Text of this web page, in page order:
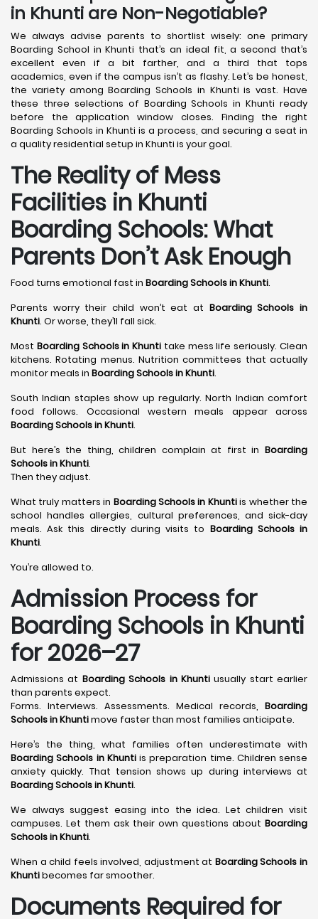
in Khunti are Non-Negotiable?
We always advise parents to shortlist wisely: one primary
Boarding School in Khunti that’s an ideal fit, a second that’s
excellent even if a bit farther, and a third that tops
academics, even if the campus isn’t as flashy. Let’s be honest,
the variety among Boarding Schools in Khunti is vast. Have
these three selections of Boarding Schools in Khunti ready
before the application window closes. Finding the right
Boarding Schools in Khunti is a process, and securing a seat in
a quality residential setup in Khunti is your goal.
The Reality of Mess
Facilities in Khunti
Boarding Schools: What
Parents Don’t Ask Enough
Food turns emotional fast in Boarding Schools in Khunti.
Parents worry their child won’t eat at Boarding Schools in
Khunti. Or worse, they’ll fall sick.
Most Boarding Schools in Khunti take mess life seriously. Clean
kitchens. Rotating menus. Nutrition committees that actually
monitor meals in Boarding Schools in Khunti.
South Indian staples show up regularly. North Indian comfort
food follows. Occasional western meals appear across
Boarding Schools in Khunti.
But here’s the thing, children complain at first in Boarding
Schools in Khunti.
Then they adjust.
What truly matters in Boarding Schools in Khuntiis whether the
school handles allergies, cultural preferences, and sick-day
meals. Ask this directly during visits to Boarding Schools in
Khunti.
You’re allowed to.
Admission Process for
Boarding Schools in Khunti
for 2026–27
Admissions at Boarding Schools in Khuntiusually start earlier
than parents expect.
Forms. Interviews. Assessments. Medical records, Boarding
Schools in Khuntimove faster than most families anticipate.
Here’s the thing, what families often underestimate with
Boarding Schools in Khuntiis preparation time. Children sense
anxiety quickly. That tension shows up during interviews at
Boarding Schools in Khunti.
We always suggest easing into the idea. Let children visit
campuses. Let them ask their own questions about Boarding
Schools in Khunti.
When a child feels involved, adjustment at Boarding Schools in
Khuntibecomes far smoother.
Documents Required for